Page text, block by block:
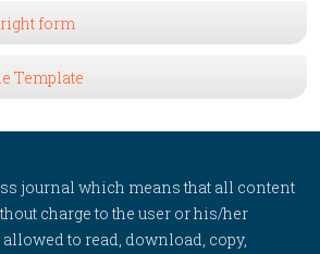
form
Template
journal which means that all content
charge to the user or his/her
to read, download, copy,